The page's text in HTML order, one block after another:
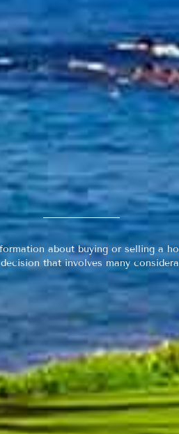
about buying or selling a
that involves many